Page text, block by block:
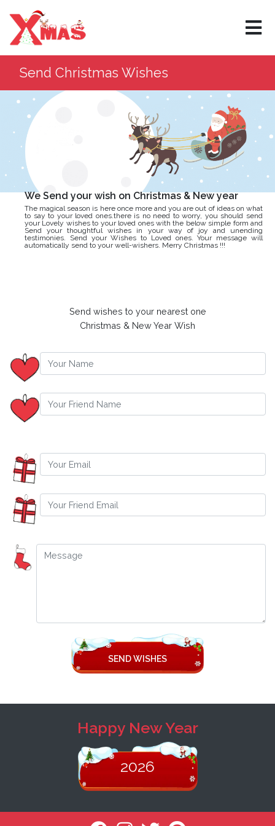
×
Send Christmas Wishes
We Send your wish on Christmas & New year
The magical season is here once more and you are out of ideas on what
to say to your loved ones.there is no need to worry, you should send
your Lovely wishes to your loved ones with the below simple form and
Send your thoughtful wishes in your way of joy and unending
testimonies. Send your Wishes to Loved ones. Your message will
automatically send to your well-wishers. Merry Christmas !!!
Send wishes to your nearest one
Christmas & New Year Wish
SEND WISHES
Happy New Year
2026